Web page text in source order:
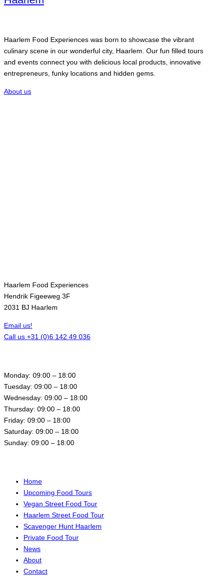
Haarlem Food Experiences was born to showcase the vibrant
culinary scene in our wonderful city, Haarlem. Our fun filled tours
and events connect you with delicious local products, innovative
entrepreneurs, funky locations and hidden gems.
About us
Haarlem Food Experiences
Hendrik Figeeweg 3F
2031 BJ Haarlem
Email us!
Call us +31 (0)6 142 49 036
Monday: 09:00 – 18:00
Tuesday: 09:00 – 18:00
Wednesday: 09:00 – 18:00
Thursday: 09:00 – 18:00
Friday: 09:00 – 18:00
Saturday: 09:00 – 18:00
Sunday: 09:00 – 18:00
Home
Upcoming Food Tours
Vegan Street Food Tour
Haarlem Street Food Tour
Scavenger Hunt Haarlem
Private Food Tour
News
About
Contact